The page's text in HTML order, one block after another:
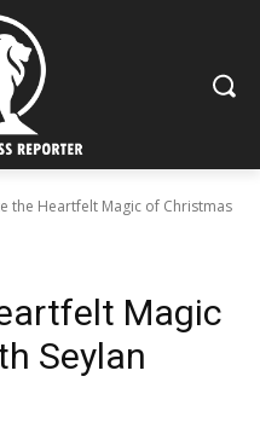
the Heartfelt Magic of Christmas
Magic
Seylan